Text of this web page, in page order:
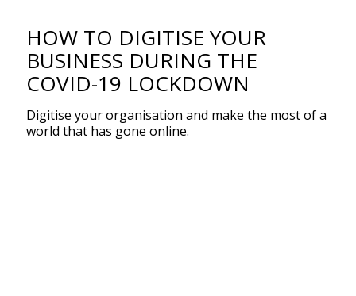
HOW TO DIGITISE YOUR
BUSINESS DURING THE
COVID-19 LOCKDOWN
Digitise your organisation and make the most of a
world that has gone online.